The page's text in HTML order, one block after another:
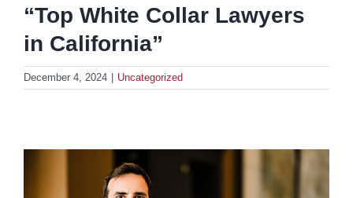
“Top White Collar Lawyers
in California”
December 4, 2024 Uncategorized